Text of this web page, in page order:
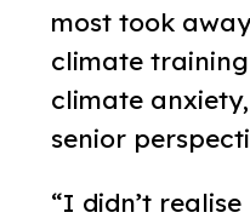
most took
climate
climate
senior
“I didn’t